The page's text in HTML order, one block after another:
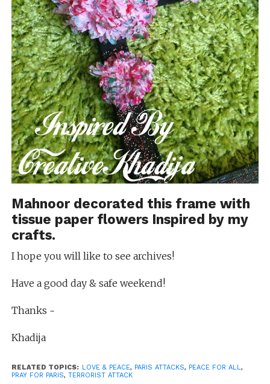
Mahnoor decorated this frame with
tissue paper flowersInspired by my
crafts.
I hope you will like to see archives!
Have a good day & safe weekend!
Thanks ~
Khadija
RELATED TOPICS: LOVE & PEACE, PARIS ATTACKS, PEACE FOR ALL ,
PRAY FOR PARIS, TERRORIST ATTACK